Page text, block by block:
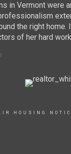
in Vermont were
the right
of her hard
HOUSING